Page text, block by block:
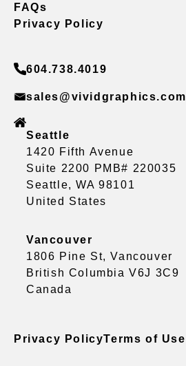
FAQs
Privacy Policy
604.738.4019
sales@vividgraphics.com
Seattle
1420 Fifth Avenue
Suite 2200 PMB# 220035
Seattle, WA 98101
United States
Vancouver
1806 Pine St, Vancouver
British Columbia V6J 3C9
Canada
Privacy PolicyTerms of Use